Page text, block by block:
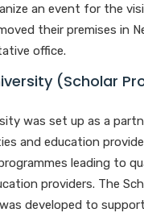
an event for the
their premises in
office.
(Scholar
was set up as a
and education
leading to
providers. The
developed to